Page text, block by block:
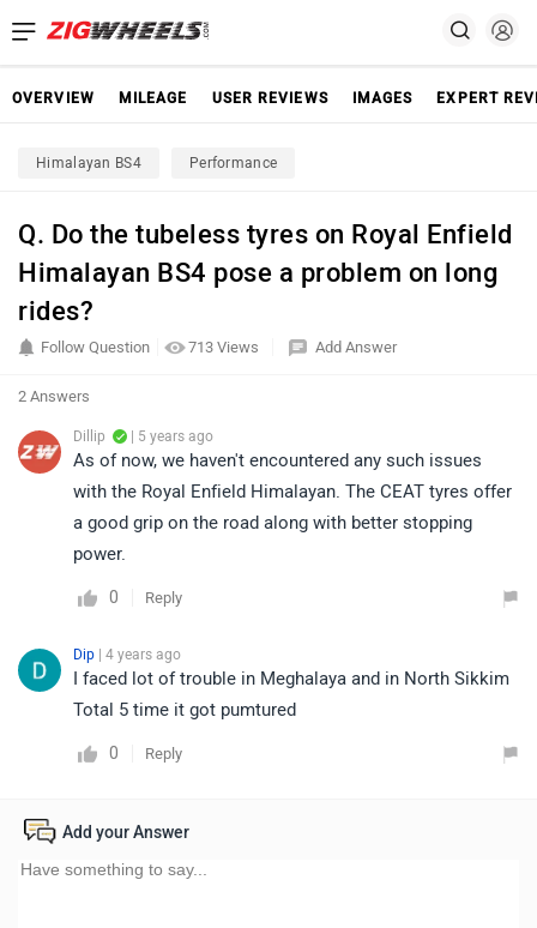
OVERVIEW MILEAGE USER REVIEWS IMAGES EXPERT
Himalayan BS4 Performance
Q. Do the tubeless tyres on Royal Enfield
Himalayan BS4 pose a problem on long
rides?
713 Views
Follow Question Add Answer
2 Answers
Dillip | 5 years ago
As of now, we haven't encountered any such issues
with the Royal Enfield Himalayan. The CEAT tyres offer
a good grip on the road along with better stopping
power.
0 Reply
Dip | 4 years ago
I faced lot of trouble in Meghalaya and in North Sikkim
Total 5 time it got pumtured
0 Reply
Add your Answer